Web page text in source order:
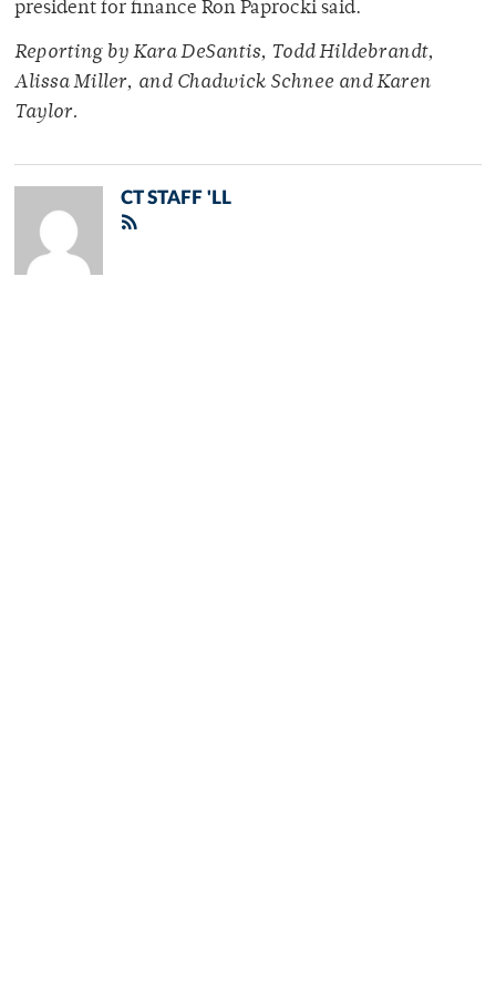
president for finance Ron Paprocki said.
Reporting by Kara DeSantis, Todd Hildebrandt,
Alissa Miller, and Chadwick Schnee and Karen
Taylor.
CT STAFF 'LL